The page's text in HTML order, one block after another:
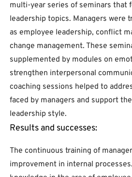
multi-year series of seminars that
leadership topics. Managers were
as employee leadership, conflict
change management. These
supplemented by modules on
strengthen interpersonal
coaching sessions helped to
faced by managers and support
leadership style.
Results and successes:
The continuous training of
improvement in internal